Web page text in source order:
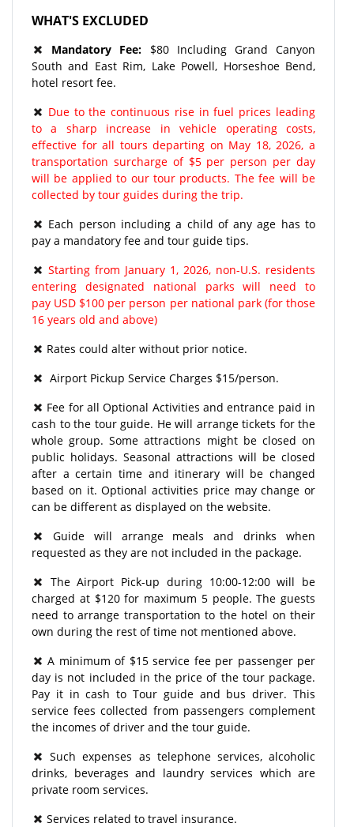
WHAT'S EXCLUDED
Mandatory Fee: $80 Including Grand Canyon
South and East Rim, Lake Powell, Horseshoe Bend,
hotel resort fee.
Due to the continuous rise in fuel prices leading
to a sharp increase in vehicle operating costs,
effective for all tours departing on May 18, 2026, a
transportation surcharge of $5 per person per day
will be applied to our tour products. The fee will be
collected by tour guides during the trip.
Each person including a child of any age has to
pay a mandatory fee and tour guide tips.
Starting from January 1, 2026, non-U.S. residents
entering designated national parks will need to
pay USD $100 per person per national park (for those
16 years old and above)
Rates could alter without prior notice.
Airport Pickup Service Charges $15/person.
Fee for all Optional Activities and entrance paid in
cash to the tour guide. He will arrange tickets for the
whole group. Some attractions might be closed on
public holidays. Seasonal attractions will be closed
after a certain time and itinerary will be changed
based on it. Optional activities price may change or
can be different as displayed on the website.
Guide will arrange meals and drinks when
requested as they are not included in the package.
The Airport Pick-up during 10:00-12:00 will be
charged at $120 for maximum 5 people. The guests
need to arrange transportation to the hotel on their
own during the rest of time not mentioned above.
A minimum of $15 service fee per passenger per
day is not included in the price of the tour package.
Pay it in cash to Tour guide and bus driver. This
service fees collected from passengers complement
the incomes of driver and the tour guide.
Such expenses as telephone services, alcoholic
drinks, beverages and laundry services which are
private room services.
Services related to travel insurance.